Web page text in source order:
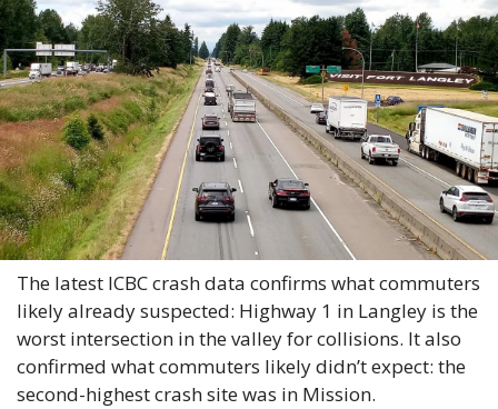
The latest ICBC crash data confirms what commuters
likely already suspected: Highway 1 in Langley is the
worst intersection in the valley for collisions. It also
confirmed what commuters likely didn’t expect: the
second-highest crash site was in Mission.